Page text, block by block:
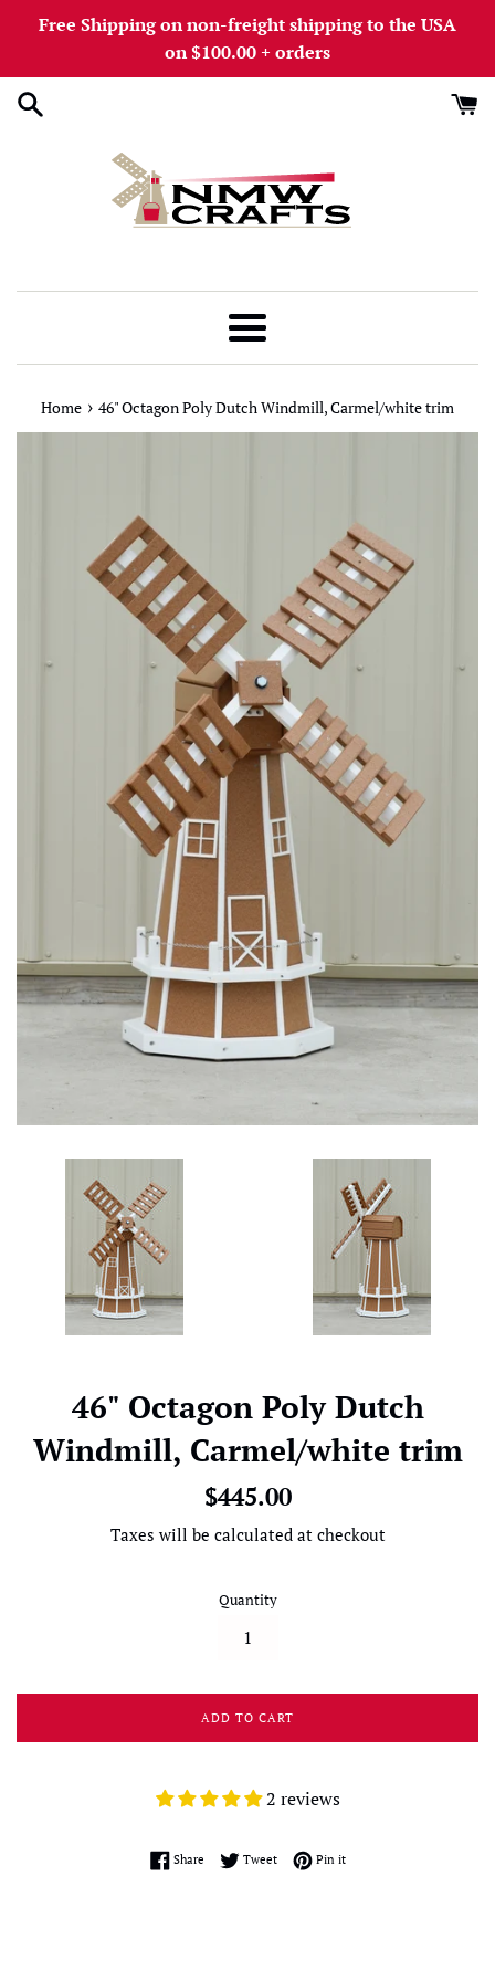
Free Shipping on non-freight shipping to the USA
on $100.00 + orders
Menu
Home › 46" Octagon Poly Dutch Windmill, Carmel/white trim
46" Octagon Poly Dutch
Windmill, Carmel/white trim
Regular
$445.00
Taxes will be calculated at checkout
Quantity
ADD TO CART
2 reviews
ShareShare on Facebook
TweetTweet on Twitter
Pin itPin on Pinterest